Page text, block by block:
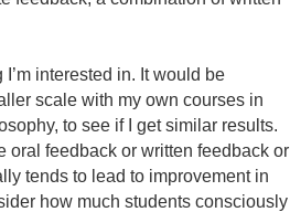
interested in. It would be
scale with my own courses in
to see if I get similar results.
oral feedback or written feedback or
tends to lead to improvement in
how much students consciously